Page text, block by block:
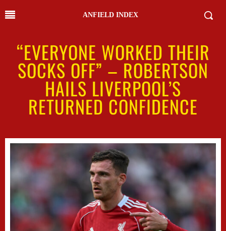
ANFIELD INDEX
“EVERYONE WORKED THEIR
SOCKS OFF” – ROBERTSON
HAILS LIVERPOOL’S
RETURNED CONFIDENCE